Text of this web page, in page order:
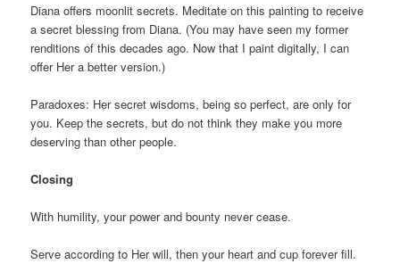
Diana offers moonlit secrets. Meditate on this painting to receive
a secret blessing from Diana. (You may have seen my former
renditions of this decades ago. Now that I paint digitally, I can
offer Her a better version.)
Paradoxes: Her secret wisdoms, being so perfect, are only for
you. Keep the secrets, but do not think they make you more
deserving than other people.
Closing
With humility, your power and bounty never cease.
Serve according to Her will, then your heart and cup forever fill.